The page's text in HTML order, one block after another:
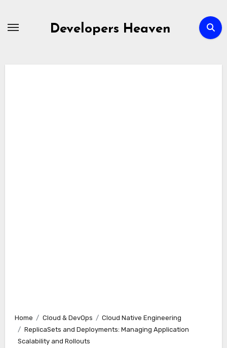
Developers Heaven
Home Cloud & DevOps
Cloud Native Engineering
ReplicaSets and Deployments: Managing Application
Scalability and Rollouts